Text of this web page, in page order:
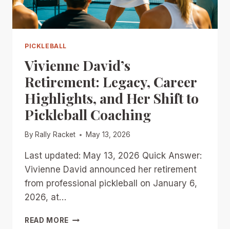
PICKLEBALL
Vivienne David’s
Retirement: Legacy, Career
Highlights, and Her Shift to
Pickleball Coaching
By Rally Racket May 13, 2026
Last updated: May 13, 2026 Quick Answer:
Vivienne David announced her retirement
from professional pickleball on January 6,
2026, at…
READ MORE VIVIENNE